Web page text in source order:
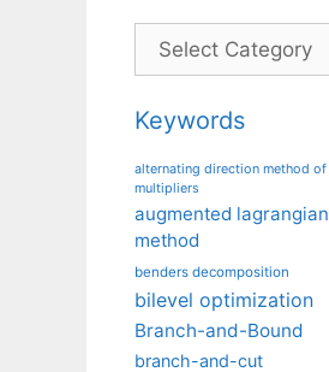
Categories
Keywords
alternating direction method of
multipliers
augmented lagrangian
method
benders decomposition
bilevel optimization
Branch-and-Bound
branch-and-cut